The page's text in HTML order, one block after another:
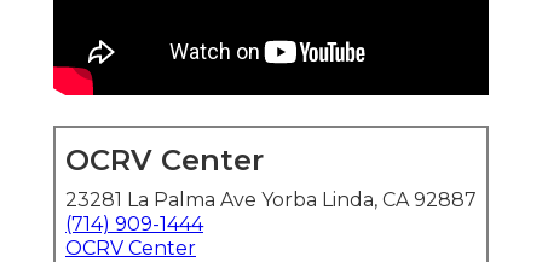
OCRV Center
23281 La Palma Ave Yorba Linda, CA 92887
(714) 909-1444
OCRV Center